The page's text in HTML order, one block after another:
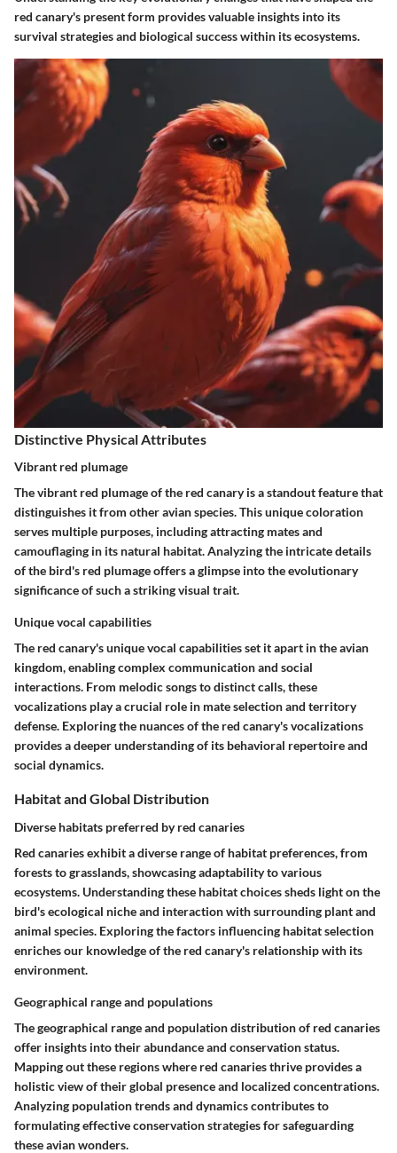
red canary's present form provides valuable insights into its
survival strategies and biological success within its ecosystems.
Distinctive Physical Attributes
Vibrant red plumage
The vibrant red plumage of the red canary is a standout feature that
distinguishes it from other avian species. This unique coloration
serves multiple purposes, including attracting mates and
camouflaging in its natural habitat. Analyzing the intricate details
of the bird's red plumage offers a glimpse into the evolutionary
significance of such a striking visual trait.
Unique vocal capabilities
The red canary's unique vocal capabilities set it apart in the avian
kingdom, enabling complex communication and social
interactions. From melodic songs to distinct calls, these
vocalizations play a crucial role in mate selection and territory
defense. Exploring the nuances of the red canary's vocalizations
provides a deeper understanding of its behavioral repertoire and
social dynamics.
Habitat and Global Distribution
Diverse habitats preferred by red canaries
Red canaries exhibit a diverse range of habitat preferences, from
forests to grasslands, showcasing adaptability to various
ecosystems. Understanding these habitat choices sheds light on the
bird's ecological niche and interaction with surrounding plant and
animal species. Exploring the factors influencing habitat selection
enriches our knowledge of the red canary's relationship with its
environment.
Geographical range and populations
The geographical range and population distribution of red canaries
offer insights into their abundance and conservation status.
Mapping out these regions where red canaries thrive provides a
holistic view of their global presence and localized concentrations.
Analyzing population trends and dynamics contributes to
formulating effective conservation strategies for safeguarding
these avian wonders.